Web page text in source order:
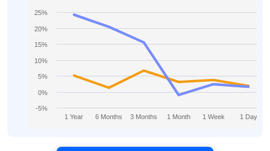
1 Year 6 Months 3 Months 1 Month 1 Week 1 Day
-5%
0%
5%
10%
15%
20%
25%